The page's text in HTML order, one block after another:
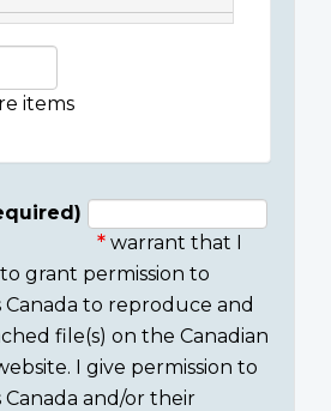
items
warrant that I
grant permission to
Canada to reproduce and
file(s) on the Canadian
I give permission to
Canada and/or their